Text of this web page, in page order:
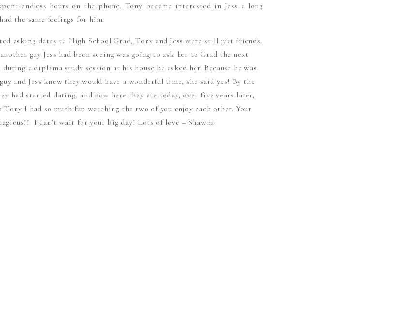
endless hours on the phone. Tony became interested in Jess a long
the same feelings for him.
asking dates to High School Grad, Tony and Jess were still just friends.
guy Jess had been seeing was going to ask her to Grad the next
a diploma study session at his house he asked her. Because he was
and Jess knew they would have a wonderful time, she said yes! By the
had started dating, and now here they are today, over five years later,
I had so much fun watching the two of you enjoy each other. Your
I can’t wait for your big day! Lots of love – Shawna